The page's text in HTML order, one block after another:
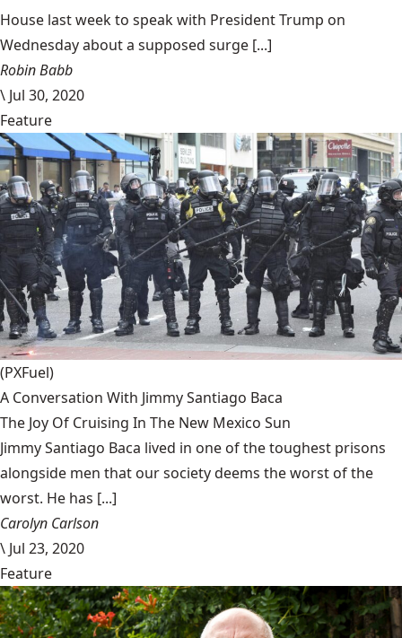
House last week to speak with President Trump on
Wednesday about a supposed surge [...]
Robin Babb
\ Jul 30, 2020
Feature
(PXFuel)
A Conversation With Jimmy Santiago Baca
The Joy Of Cruising In The New Mexico Sun
Jimmy Santiago Baca lived in one of the toughest prisons
alongside men that our society deems the worst of the
worst. He has [...]
Carolyn Carlson
\ Jul 23, 2020
Feature